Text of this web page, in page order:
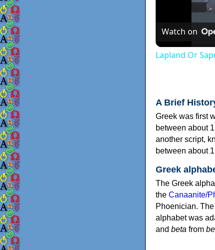
Watch on
Lapland Or
A Brief
Greek was first
between about
another script,
between about
Greek
The Greek
the Canaanite/
Phoenician.
alphabet was
and beta from